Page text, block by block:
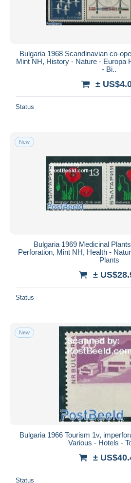
Bulgaria 1968 Scandinavian co-
Mint NH, History - Nature - Europa
- Bi..
±
Status
New
Bulgaria 1969 Medicinal
Perforation, Mint NH, Health -
Plants
±
Status
New
Bulgaria 1966 Tourism 1v,
Various - Hotels -
±
Status